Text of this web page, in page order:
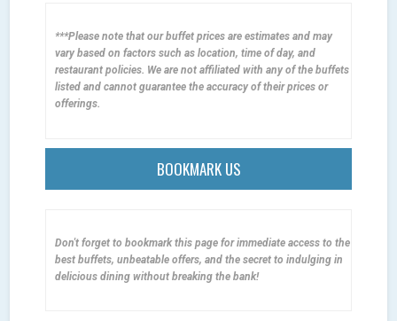
***Please note that our buffet prices are estimates and may
vary based on factors such as location, time of day, and
restaurant policies. We are not affiliated with any of the buffets
listed and cannot guarantee the accuracy of their prices or
offerings.
BOOKMARK US
Don't forget to bookmark this page for immediate access to the
best buffets, unbeatable offers, and the secret to indulging in
delicious dining without breaking the bank!